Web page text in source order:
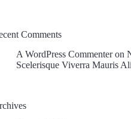
Comments
A WordPress Commenteron
Scelerisque Viverra Mauris